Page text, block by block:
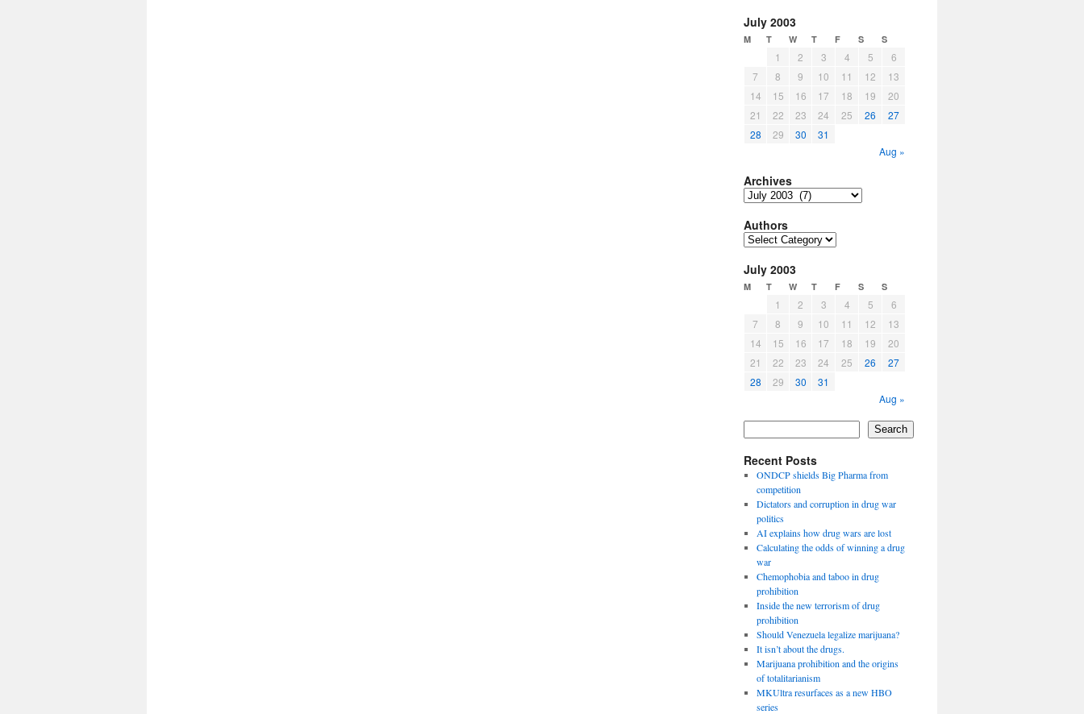
July 2003
M T W T F S S
1 2 3 4 5
6
7
8 9 10 11 12
13
14
15 16 17 18 19
20
21
22 23 24 25 26
27
28
29 30
31
Aug »
Archives
Archives
Authors
Authors
July 2003
M T W T F S S
1 2 3 4 5
6
7
8 9 10 11 12
13
14
15 16 17 18 19
20
21
22 23 24 25 26
27
28
29 30
31
Aug »
Search
Recent Posts
ONDCP shields Big Pharma from
competition
Dictators and corruption in drug war
politics
AI explains how drug wars are lost
Calculating the odds of winning a drug
war
Chemophobia and taboo in drug
prohibition
Inside the new terrorism of drug
prohibition
Should Venezuela legalize marijuana?
It isn’t about the drugs.
Marijuana prohibition and the origins
of totalitarianism
MKUltra resurfaces as a new HBO
series